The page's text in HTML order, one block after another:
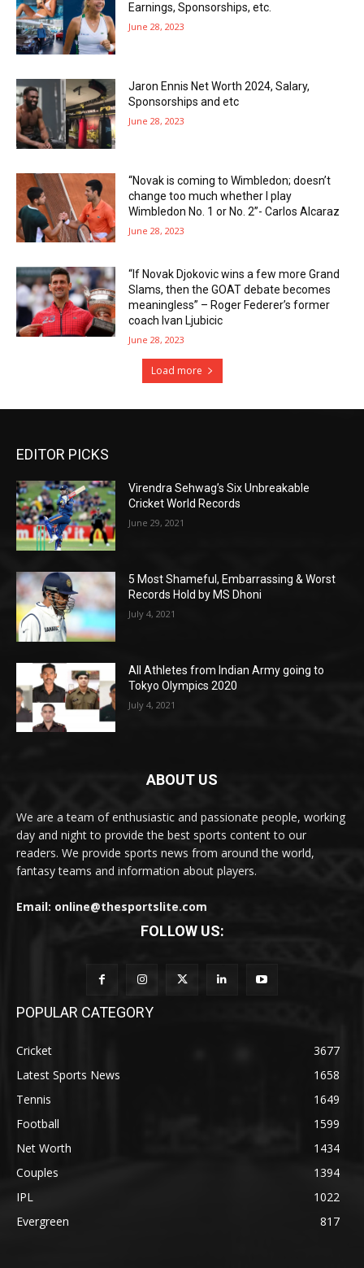
Earnings, Sponsorships, etc.
June 28, 2023
Jaron Ennis Net Worth 2024, Salary,
Sponsorships and etc
June 28, 2023
“Novak is coming to Wimbledon; doesn’t
change too much whether I play
Wimbledon No. 1 or No. 2”- Carlos Alcaraz
June 28, 2023
“If Novak Djokovic wins a few more Grand
Slams, then the GOAT debate becomes
meaningless” – Roger Federer’s former
coach Ivan Ljubicic
June 28, 2023
Load more
EDITOR PICKS
Virendra Sehwag’s Six Unbreakable
Cricket World Records
June 29, 2021
5 Most Shameful, Embarrassing & Worst
Records Hold by MS Dhoni
July 4, 2021
All Athletes from Indian Army going to
Tokyo Olympics 2020
July 4, 2021
ABOUT US
We are a team of enthusiastic and passionate people, working
day and night to provide the best sports content to our
readers. We provide sports news from around the world,
fantasy teams and information about players.
Email: online@thesportslite.com
FOLLOW US:
POPULAR CATEGORY
Cricket
3677
Latest Sports News
1658
Tennis
1649
Football
1599
Net Worth
1434
Couples
1394
IPL
1022
Evergreen
817